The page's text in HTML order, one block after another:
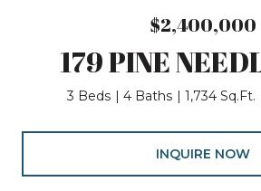
$2,400,000
179 PINE
3 Beds 4 Baths 1,734 Sq.Ft.
INQUIRE NOW